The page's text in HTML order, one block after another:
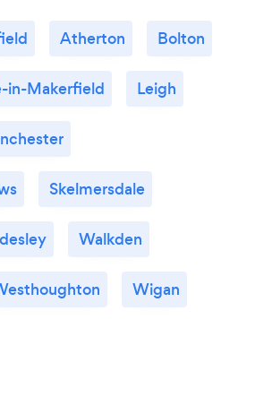
Atherton Bolton
in-Makerfield Leigh
Skelmersdale
Walkden
Wigan